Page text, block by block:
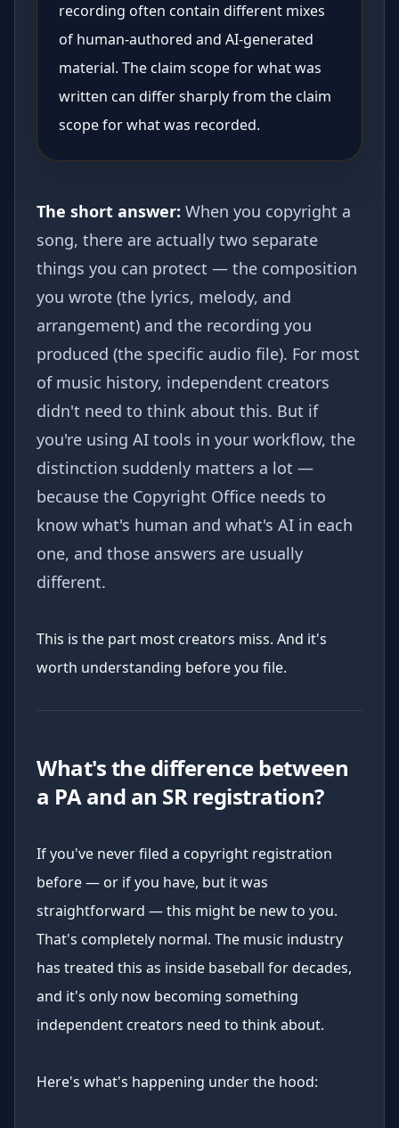
recording often contain different mixes
of human-authored and AI-generated
material. The claim scope for what was
written can differ sharply from the claim
scope for what was recorded.
The short answer: When you copyright a
song, there are actually two separate
things you can protect — the composition
you wrote (the lyrics, melody, and
arrangement) and the recording you
produced (the specific audio file). For most
of music history, independent creators
didn't need to think about this. But if
you're using AI tools in your workflow, the
distinction suddenly matters a lot —
because the Copyright Office needs to
know what's human and what's AI in each
one, and those answers are usually
different.
This is the part most creators miss. And it's
worth understanding before you file.
What's the difference between
a PA and an SR registration?
If you've never filed a copyright registration
before — or if you have, but it was
straightforward — this might be new to you.
That's completely normal. The music industry
has treated this as inside baseball for decades,
and it's only now becoming something
independent creators need to think about.
Here's what's happening under the hood: